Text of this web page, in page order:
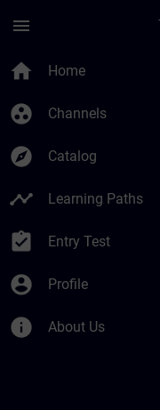
menu
home Home
group_work Channels
explore Catalog
timeline Learning Paths
assignment_turned_in Entry Test
account_circle Profile
info About Us